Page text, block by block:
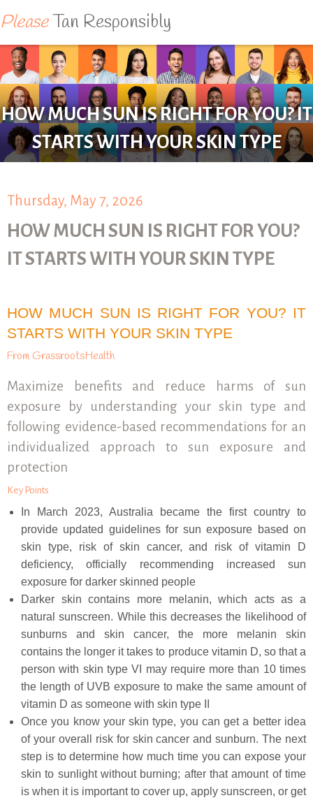
PleaseTan Responsibly
HOW MUCH SUN IS RIGHT FOR YOU? IT
STARTS WITH YOUR SKIN TYPE
Thursday, May 7, 2026
HOW MUCH SUN IS RIGHT FOR YOU?
IT STARTS WITH YOUR SKIN TYPE
HOW MUCH SUN IS RIGHT FOR YOU? IT
STARTS WITH YOUR SKIN TYPE
From GrassrootsHealth
Maximize benefits and reduce harms of sun
exposure by understanding your skin type and
following evidence-based recommendations for an
individualized approach to sun exposure and
protection
Key Points
In March 2023, Australia became the first country to
provide updated guidelines for sun exposure based on
skin type, risk of skin cancer, and risk of vitamin D
deficiency, officially recommending increased sun
exposure for darker skinned people
Darker skin contains more melanin, which acts as a
natural sunscreen. While this decreases the likelihood of
sunburns and skin cancer, the more melanin skin
contains the longer it takes to produce vitamin D, so that a
person with skin type VI may require more than 10 times
the length of UVB exposure to make the same amount of
vitamin D as someone with skin type II
Once you know your skin type, you can get a better idea
of your overall risk for skin cancer and sunburn. The next
step is to determine how much time you can expose your
skin to sunlight without burning; after that amount of time
is when it is important to cover up, apply sunscreen, or get